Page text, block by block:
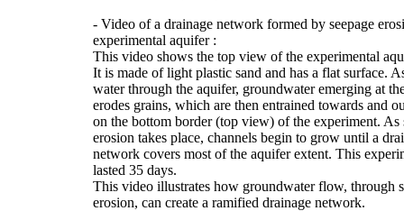
- Video of a drainage network formed by seepage
experimental aquifer :
This video shows the top view of the experimental
It is made of light plastic sand and has a flat surface.
water through the aquifer, groundwater emerging at
erodes grains, which are then entrained towards and
on the bottom border (top view) of the experiment. As
erosion takes place, channels begin to grow until a
network covers most of the aquifer extent. This
lasted 35 days.
This video illustrates how groundwater flow, through
erosion, can create a ramified drainage network.